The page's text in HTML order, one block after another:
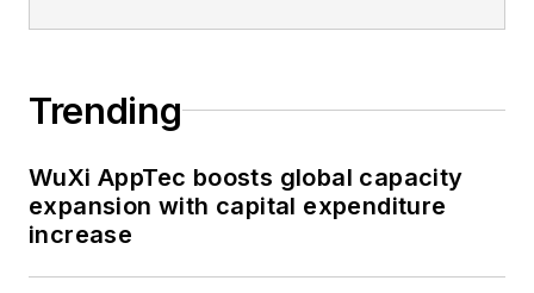
Trending
WuXi AppTec boosts global capacity
expansion with capital expenditure
increase